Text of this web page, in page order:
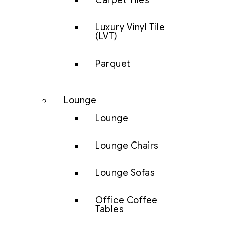
Luxury Vinyl Tile
(LVT)
Parquet
Lounge
Lounge
Lounge Chairs
Lounge Sofas
Office Coffee
Tables